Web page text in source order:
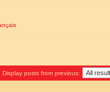
Display posts from previous: